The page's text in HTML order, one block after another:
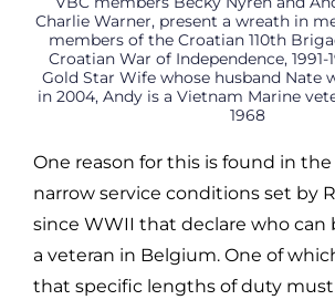
Charlie Warner, present a wreath in
members of the Croatian 110th
Croatian War of Independence, 1991-
Gold Star Wife whose husband Nate
in 2004, Andy is a Vietnam Marine
1968
One reason for this is found in
narrow service conditions set by
since WWII that declare who can
a veteran in Belgium. One of
that specific lengths of duty